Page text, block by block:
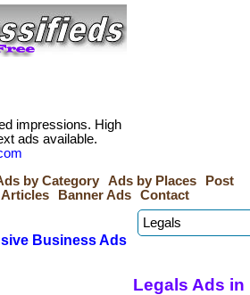
impressions. High
ads available.
by Category Ads by Places
Post
Articles Banner Ads Contact
Business Ads
Legals Ads